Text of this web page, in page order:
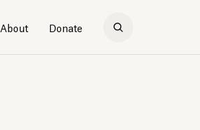
About Donate